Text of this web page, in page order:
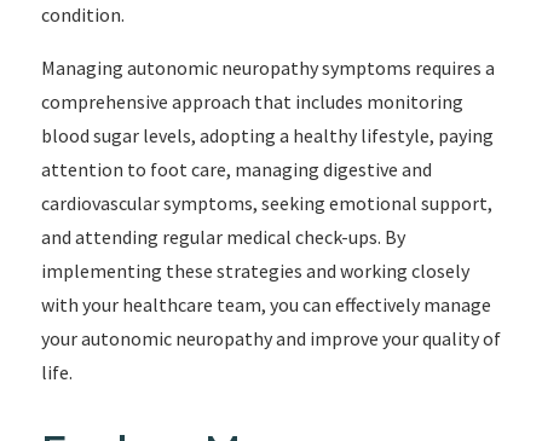
condition.
Managing autonomic neuropathy symptoms requires a
comprehensive approach that includes monitoring
blood sugar levels, adopting a healthy lifestyle, paying
attention to foot care, managing digestive and
cardiovascular symptoms, seeking emotional support,
and attending regular medical check-ups. By
implementing these strategies and working closely
with your healthcare team, you can effectively manage
your autonomic neuropathy and improve your quality of
life.